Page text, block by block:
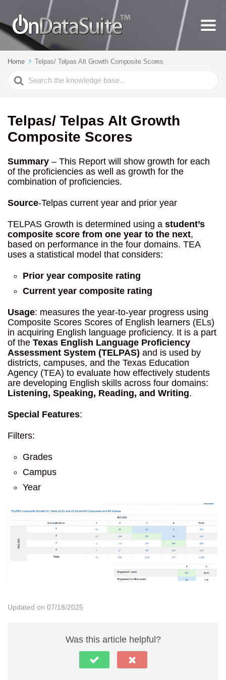
Home Telpas/ Telpas Alt Growth Composite Scores
Search
For
Telpas/ Telpas Alt Growth
Composite Scores
Summary – This Report will show growth for each
of the proficiencies as well as growth for the
combination of proficiencies.
Source-Telpas current year and prior year
TELPAS Growth is determined using a student’s
composite score from one year to the next,
based on performance in the four domains. TEA
uses a statistical model that considers:
Prior year composite rating
Current year composite rating
Usage: measures the year-to-year progress using
Composite Scores Scores of English learners (ELs)
in acquiring English language proficiency. It is a part
of the Texas English Language Proficiency
Assessment System (TELPAS) and is used by
districts, campuses, and the Texas Education
Agency (TEA) to evaluate how effectively students
are developing English skills across four domains:
Listening, Speaking, Reading, and Writing.
Special Features:
Filters:
Grades
Campus
Year
Updated on 07/18/2025
Was this article helpful?